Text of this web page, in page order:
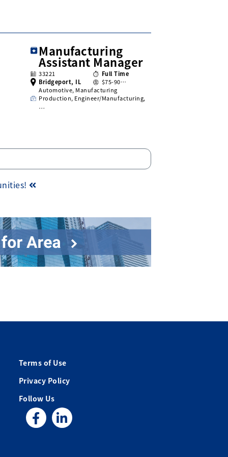
Manufacturing
Assistant Manager
33221
Full Time
Bridgeport, IL
$75-90…
Automotive, Manufacturing
Production, Engineer/Manufacturing,
…
Terms of Use
Privacy Policy
Follow Us